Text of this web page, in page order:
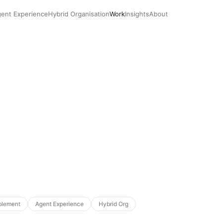
ExperienceHybrid OrganisationWorkInsightsAbout
Agent Experience Hybrid Org